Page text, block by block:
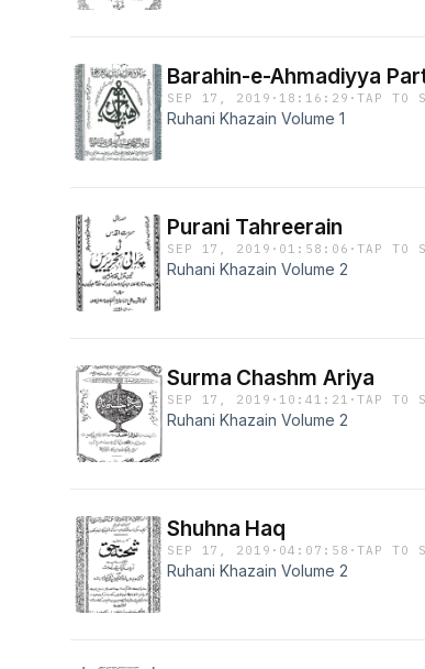
Barahin-e-Ahmadiyya
SEP 17, 2019 · 18:16:29 ·TAP TO
Ruhani Khazain Volume 1
Purani Tahreerain
SEP 17, 2019 · 01:58:06 ·TAP TO
Ruhani Khazain Volume 2
Surma Chashm Ariya
SEP 17, 2019 · 10:41:21 ·TAP TO
Ruhani Khazain Volume 2
Shuhna Haq
SEP 17, 2019 · 04:07:58 ·TAP TO
Ruhani Khazain Volume 2